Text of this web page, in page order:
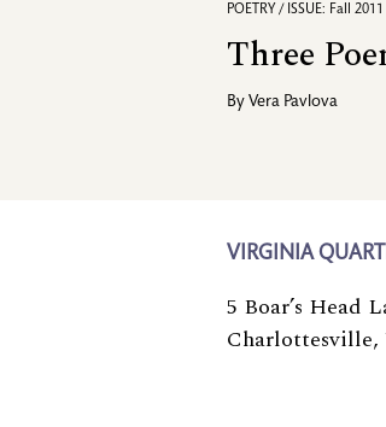
POETRY / ISSUE: Fall 2011
Three
By Vera Pavlova
VIRGINIA
5 Boar’s Head
Charlottesville,